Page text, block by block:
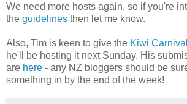
We need more hosts again, so if you're
the guidelines then let me know.
Also, Tim is keen to give the Kiwi Carnival
he'll be hosting it next Sunday. His
are here - any NZ bloggers should be
something in by the end of the week!